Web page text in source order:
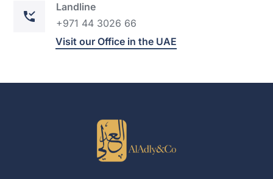
Landline
+971 44 3026 66
Visit our Office in the UAE